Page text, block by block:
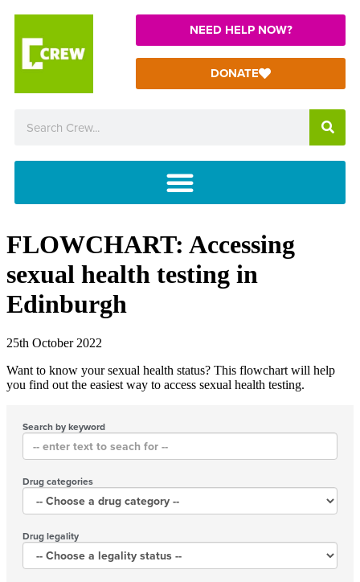
NEED HELP NOW?
DONATE
FLOWCHART: Accessing
sexual health testing in
Edinburgh
25th October 2022
Want to know your sexual health status? This flowchart will help
you find out the easiest way to access sexual health testing.
Search by keyword
Drug categories
Drug legality